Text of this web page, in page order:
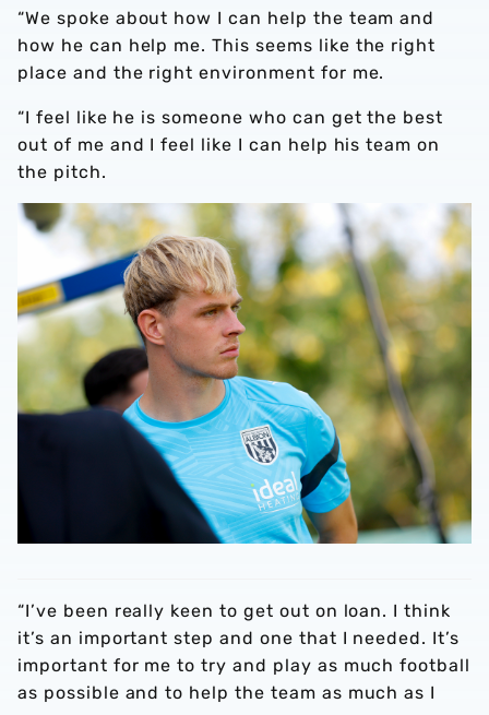
“We spoke about how I can help the team and
how he can help me. This seems like the right
place and the right environment for me.
“I feel like he is someone who can get the best
out of me and I feel like I can help his team on
the pitch.
“I’ve been really keen to get out on loan. I think
it’s an important step and one that I needed. It’s
important for me to try and play as much football
as possible and to help the team as much as I